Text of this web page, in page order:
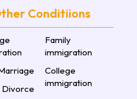
Conditiions
Divorce
Family
immigration
College
immigration